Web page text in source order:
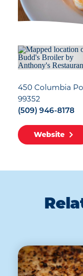
450 Columbia
99352
(509) 946-8178
Website